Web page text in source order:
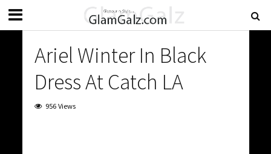
Ariel Winter In Black
Dress At Catch LA
956 Views